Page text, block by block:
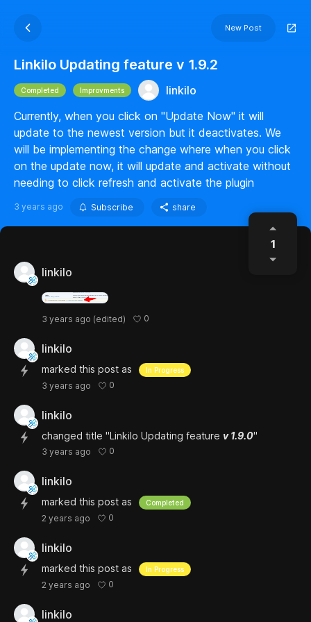
New Post
Linkilo Updating feature v 1.9.2
Completed Improvments
linkilo
Currently, when you click on "Update Now" it will
update to the newest version but it deactivates. We
will be implementing the change where when you click
on the update now, it will update and activate without
needing to click refresh and activate the plugin
3 years ago Subscribe share
1
linkilo
3 years ago (edited) 0
linkilo
marked this post as In Progress
3 years ago 0
linkilo
changed title "Linkilo Updating feature v 1.9.0"
3 years ago 0
linkilo
marked this post as Completed
2 years ago 0
linkilo
marked this post as In Progress
2 years ago 0
linkilo